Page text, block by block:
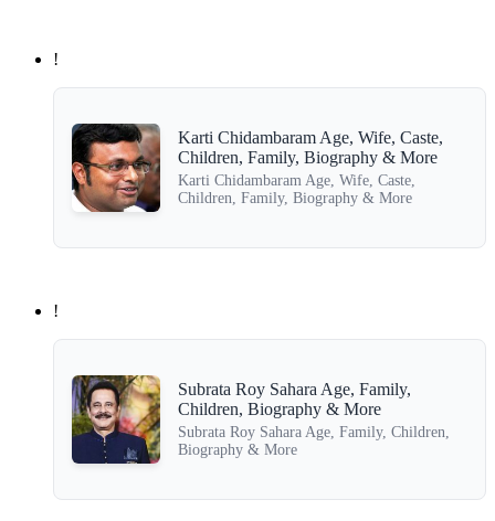
!
Karti Chidambaram Age, Wife, Caste,
Children, Family, Biography & More
Karti Chidambaram Age, Wife, Caste,
Children, Family, Biography & More
!
Subrata Roy Sahara Age, Family,
Children, Biography & More
Subrata Roy Sahara Age, Family, Children,
Biography & More